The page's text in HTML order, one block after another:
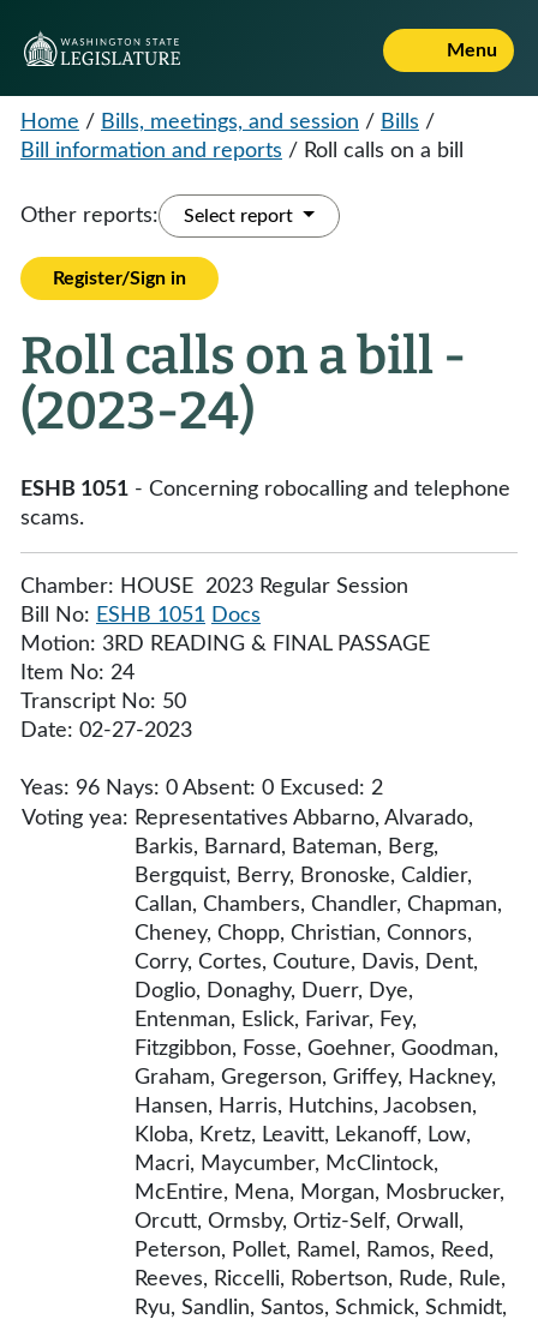
Menu
Home / Bills, meetings, and session / Bills /
Bill information and reports / Roll calls on a bill
Other reports: Select report
Register/Sign in
Roll calls on a bill -
(2023-24)
ESHB 1051 - Concerning robocalling and telephone
scams.
Chamber: HOUSE 2023 Regular Session
Bill No: ESHB 1051 Docs
Motion: 3RD READING & FINAL PASSAGE
Item No: 24
Transcript No: 50
Date: 02-27-2023
Yeas: 96 Nays: 0 Absent: 0 Excused: 2
Voting yea: Representatives Abbarno, Alvarado,
Barkis, Barnard, Bateman, Berg,
Bergquist, Berry, Bronoske, Caldier,
Callan, Chambers, Chandler, Chapman,
Cheney, Chopp, Christian, Connors,
Corry, Cortes, Couture, Davis, Dent,
Doglio, Donaghy, Duerr, Dye,
Entenman, Eslick, Farivar, Fey,
Fitzgibbon, Fosse, Goehner, Goodman,
Graham, Gregerson, Griffey, Hackney,
Hansen, Harris, Hutchins, Jacobsen,
Kloba, Kretz, Leavitt, Lekanoff, Low,
Macri, Maycumber, McClintock,
McEntire, Mena, Morgan, Mosbrucker,
Orcutt, Ormsby, Ortiz-Self, Orwall,
Peterson, Pollet, Ramel, Ramos, Reed,
Reeves, Riccelli, Robertson, Rude, Rule,
Ryu, Sandlin, Santos, Schmick, Schmidt,